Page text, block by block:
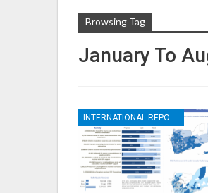
Browsing Tag
January To